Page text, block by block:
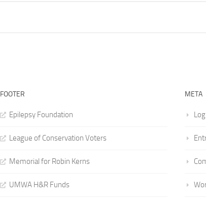
FOOTER
Epilepsy Foundation
League of Conservation Voters
Memorial for Robin Kerns
UMWA H&R Funds
META